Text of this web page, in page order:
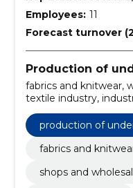
Employees: 11
Forecast turnover
Production of
fabrics and knitwear,
textile industry,
wholesale trade
production of
fabrics and
shops and